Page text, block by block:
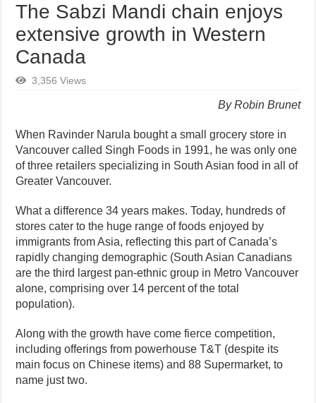
The Sabzi Mandi chain enjoys
extensive growth in Western
Canada
3,356 Views
By Robin Brunet
When Ravinder Narula bought a small grocery store in
Vancouver called Singh Foods in 1991, he was only one
of three retailers specializing in South Asian food in all of
Greater Vancouver.
What a difference 34 years makes. Today, hundreds of
stores cater to the huge range of foods enjoyed by
immigrants from Asia, reflecting this part of Canada’s
rapidly changing demographic (South Asian Canadians
are the third largest pan-ethnic group in Metro Vancouver
alone, comprising over 14 percent of the total
population).
Along with the growth have come fierce competition,
including offerings from powerhouse T&T (despite its
main focus on Chinese items) and 88 Supermarket, to
name just two.